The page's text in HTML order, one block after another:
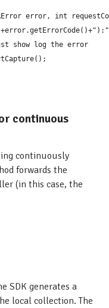
error, int
show log the error
continuous
continuously
forwards the
(in this case, the
SDK generates a
local collection. The